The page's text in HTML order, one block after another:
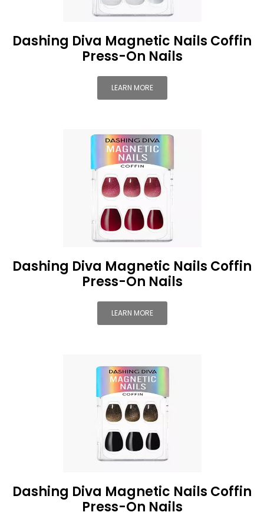
Dashing Diva Magnetic Nails Coffin
Press-On Nails
LEARN MORE
Dashing Diva Magnetic Nails Coffin
Press-On Nails
LEARN MORE
Dashing Diva Magnetic Nails Coffin
Press-On Nails